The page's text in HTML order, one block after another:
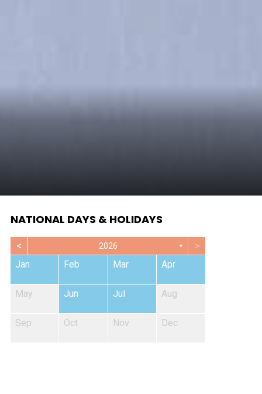
NATIONAL DAYS & HOLIDAYS
< 2026 ▼ >
Jan Feb Mar Apr
May Jun Jul Aug
Sep Oct Nov Dec